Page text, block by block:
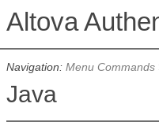
Altova
Navigation: Menu Commands
Java